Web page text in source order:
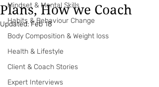
Mindset & Mental Skills
Habits & Behaviour Change
Body Composition & Weight loss
Health & Lifestyle
Client & Coach Stories
Expert Interviews
Plans, How we Coach
Updated:Feb 18